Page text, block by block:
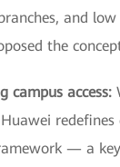
and
the
campus access:
— a